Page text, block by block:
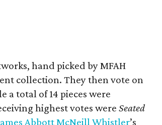
hand picked by MFAH
collection. They then vote on
a total of 14 pieces were
highest votes wereSeated
Abbott McNeill Whistler’s